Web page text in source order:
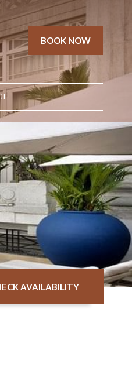
BOOK NOW
AVAILABILITY